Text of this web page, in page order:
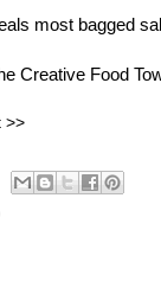
most bagged
Creative Food
>>